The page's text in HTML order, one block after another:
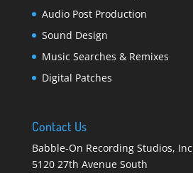
Audio Post Production
Sound Design
Music Searches & Remixes
Digital Patches
Contact Us
Babble-On Recording Studios,
5120 27th Avenue South